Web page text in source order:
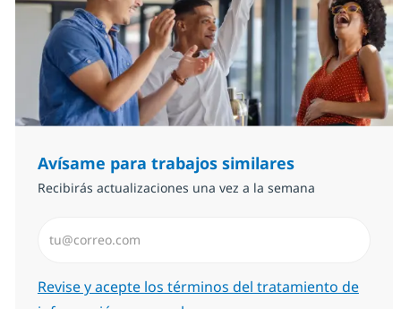
Avísame para trabajos similares
Recibirás actualizaciones una vez a la semana
Required
Revise y acepte los términos del tratamiento de